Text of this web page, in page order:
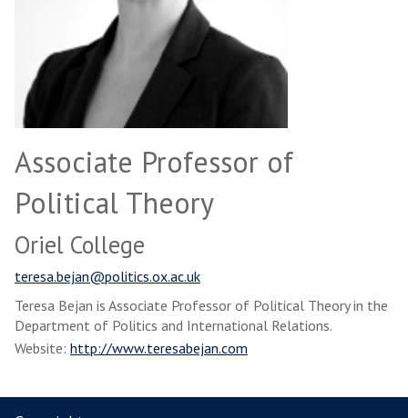
Associate Professor of
Political Theory
Oriel College
teresa.bejan@politics.ox.ac.uk
Teresa Bejan is Associate Professor of Political Theory in the
Department of Politics and International Relations.
Website: http://www.teresabejan.com